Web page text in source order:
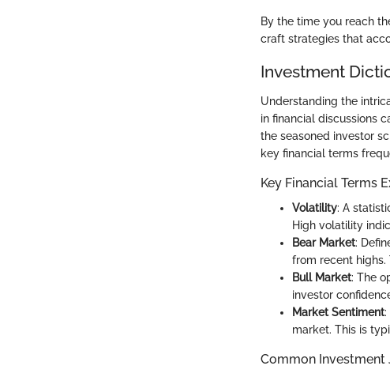
By the time you reach
craft strategies that
Investment
Understanding the
in financial discussions
the seasoned investor
key financial terms
Key Financial Terms
Volatility: A
High volatility
Bear Market:
from recent highs.
Bull Market: The
investor
Market Sentiment:
market. This is
Common Investment